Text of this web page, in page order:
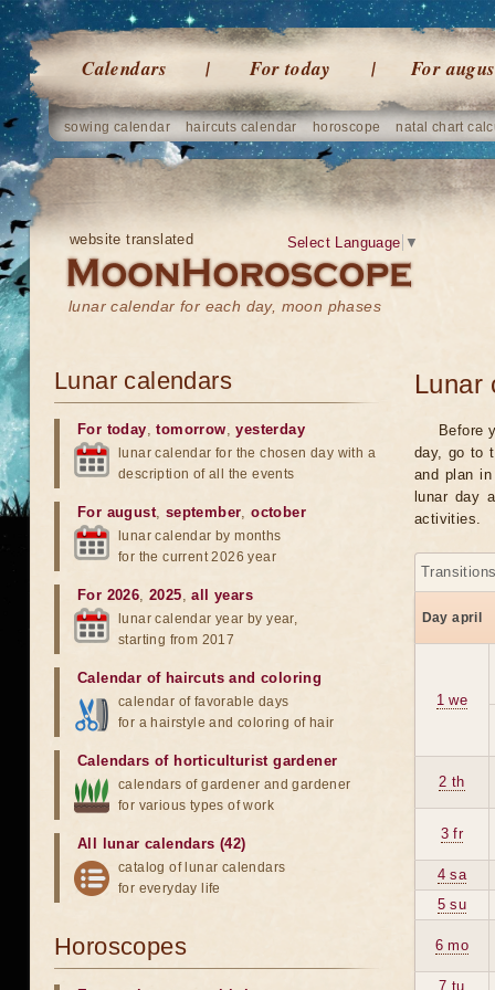
Calendars For today For
sowing calendar haircuts calendar horoscope natal chart
website translated
lunar calendar for each day, moon phases
Select Language ▼
Lunar
Before
day, go to
and plan
lunar day
activities.
Day april
1 we
2 th
3 fr
4 sa
5 su
6 mo
7 tu
Lunar calendars
For today,tomorrow,yesterday
lunar calendar for the chosen day with a
description of all the events
For august, september,october
lunar calendar by months
for the current 2026 year
For 2026,2025,all years
lunar calendar year by year,
starting from 2017
Calendar of haircuts and coloring
calendar of favorable days
for a hairstyle and coloring of hair
Calendars of horticulturist gardener
calendars of gardener and gardener
for various types of work
All lunar calendars (42)
catalog of lunar calendars
for everyday life
Horoscopes